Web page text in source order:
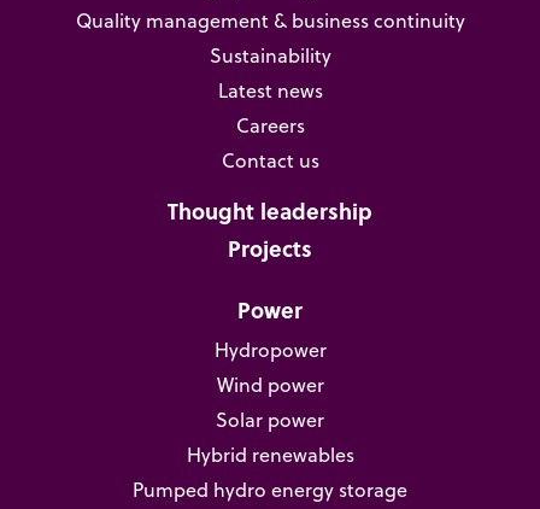
Quality management & business continuity
Sustainability
Latest news
Careers
Contact us
Thought leadership
Projects
Power
Hydropower
Wind power
Solar power
Hybrid renewables
Pumped hydro energy storage